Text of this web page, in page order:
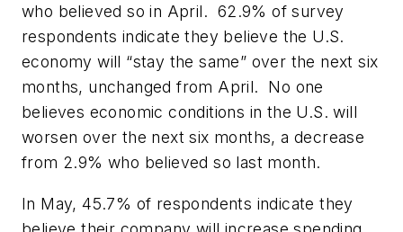
who believed so in April. 62.9% of survey
respondents indicate they believe the U.S.
economy will “stay the same” over the next six
months, unchanged from April. No one
believes economic conditions in the U.S. will
worsen over the next six months, a decrease
from 2.9% who believed so last month.
In May, 45.7% of respondents indicate they